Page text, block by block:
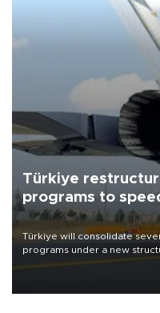
Türkiye
programs to
Türkiye will consolidate
programs under a new